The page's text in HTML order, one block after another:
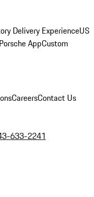
Delivery ExperienceUS
AppCustom
CareersContact Us
633-2241